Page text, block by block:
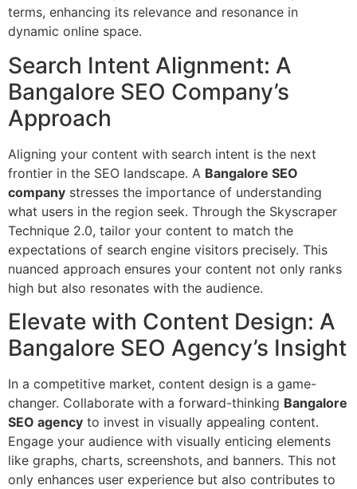
terms, enhancing its relevance and resonance in
dynamic online space.
Search Intent Alignment: A
Bangalore SEO Company’s
Approach
Aligning your content with search intent is the next
frontier in the SEO landscape. A Bangalore SEO
company stresses the importance of understanding
what users in the region seek. Through the Skyscraper
Technique 2.0, tailor your content to match the
expectations of search engine visitors precisely. This
nuanced approach ensures your content not only ranks
high but also resonates with the audience.
Elevate with Content Design: A
Bangalore SEO Agency’s Insight
In a competitive market, content design is a game-
changer. Collaborate with a forward-thinking Bangalore
SEO agency to invest in visually appealing content.
Engage your audience with visually enticing elements
like graphs, charts, screenshots, and banners. This not
only enhances user experience but also contributes to